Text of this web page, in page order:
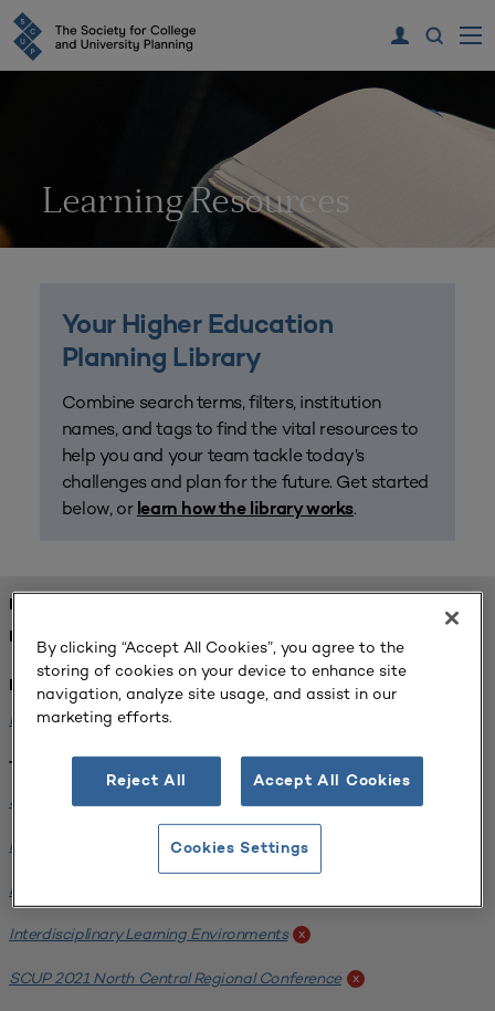
Learning Resources
Your Higher Education
Planning Library
Combine search terms, filters, institution
names, and tags to find the vital resources to
help you and your team tackle today’s
challenges and plan for the future. Get started
below, or learn how the library works.
FOUND 2 RESOURCES
REFINED BY:
Institution:
Michigan State University
Tags:
Science / Engineering Facility
Interdisciplinary Learning Environments x
Facilities Assessment
Interdisciplinary Learning Environments x
SCUP 2021 North Central Regional Conference x
By clicking “Accept All Cookies”, you agree to the
storing of cookies on your device to enhance site
navigation, analyze site usage, and assist in our
marketing efforts.
Reject All Accept All Cookies
Cookies Settings